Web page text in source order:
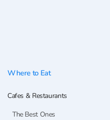
Where to Eat
Cafes & Restaurants
The Best Ones